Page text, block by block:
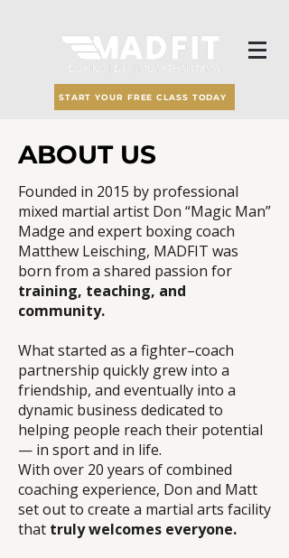
START YOUR FREE CLASS TODAY
ABOUT US
Founded in 2015 by professional
mixed martial artist Don “Magic Man”
Madge and expert boxing coach
Matthew Leisching, MADFIT was
born from a shared passion for
training, teaching, and
community.
What started as a fighter–coach
partnership quickly grew into a
friendship, and eventually into a
dynamic business dedicated to
helping people reach their potential
— in sport and in life.
With over 20 years of combined
coaching experience, Don and Matt
set out to create a martial arts facility
that truly welcomes everyone.